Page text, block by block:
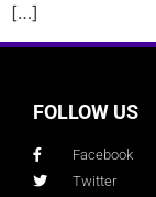
[…]
FOLLOW US
Facebook
Twitter